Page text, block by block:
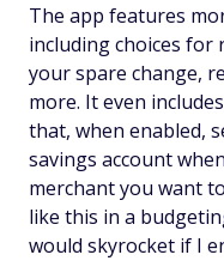
The app features
including choices
your spare change,
more. It even
that, when enabled,
savings account
merchant you want
like this in a
would skyrocket if I